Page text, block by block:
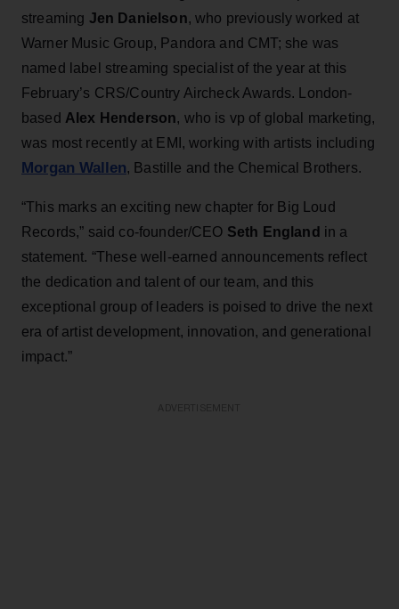
streaming Jen Danielson, who previously worked at
Warner Music Group, Pandora and CMT; she was
named label streaming specialist of the year at this
February’s CRS/Country Aircheck Awards. London-
based Alex Henderson, who is vp of global marketing,
was most recently at EMI, working with artists including
Morgan Wallen, Bastille and the Chemical Brothers.
“This marks an exciting new chapter for Big Loud
Records,” said co-founder/CEO Seth England in a
statement. “These well-earned announcements reflect
the dedication and talent of our team, and this
exceptional group of leaders is poised to drive the next
era of artist development, innovation, and generational
impact.”